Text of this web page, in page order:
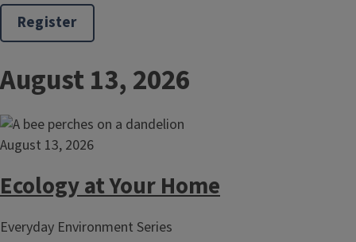
Register
August 13, 2026
August 13, 2026
Ecology at Your Home
Everyday Environment Series